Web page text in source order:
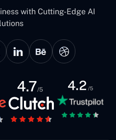
with Cutting-Edge AI